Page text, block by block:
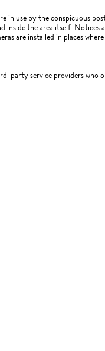
in use by the conspicuous
inside the area itself. Notices
are installed in places where
party service providers who